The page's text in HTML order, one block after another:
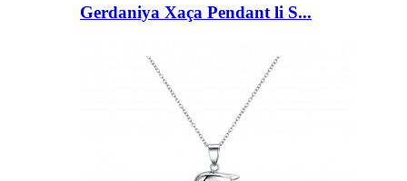
Gerdaniya Xaça Pendant li S...